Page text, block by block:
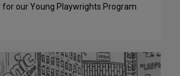
for our Young Playwrights Program